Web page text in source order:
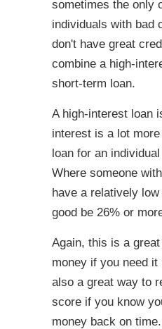
sometimes the only
individuals with bad
don't have great
combine a high-
short-term loan.
A high-interest loan
interest is a lot
loan for an
Where someone
have a relatively
good be 26% or
Again, this is a
money if you need
also a great way to
score if you know
money back on time.